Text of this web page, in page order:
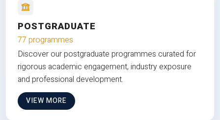
POSTGRADUATE
77 programmes
Discover our postgraduate programmes curated for
rigorous academic engagement, industry exposure
and professional development.
VIEW MORE